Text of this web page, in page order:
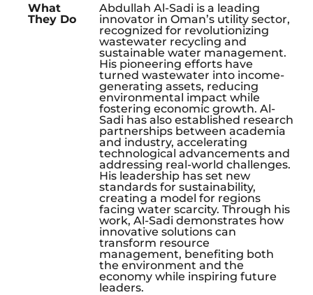
What
They Do
Abdullah Al-Sadi is a leading
innovator in Oman’s utility sector,
recognized for revolutionizing
wastewater recycling and
sustainable water management.
His pioneering efforts have
turned wastewater into income-
generating assets, reducing
environmental impact while
fostering economic growth. Al-
Sadi has also established research
partnerships between academia
and industry, accelerating
technological advancements and
addressing real-world challenges.
His leadership has set new
standards for sustainability,
creating a model for regions
facing water scarcity. Through his
work, Al-Sadi demonstrates how
innovative solutions can
transform resource
management, benefiting both
the environment and the
economy while inspiring future
leaders.